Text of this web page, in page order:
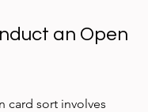
an Open
card sort involves